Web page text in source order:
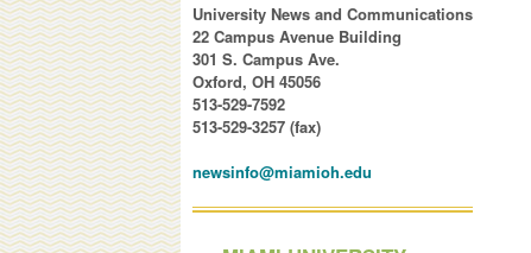
University News and Communications
22 Campus Avenue Building
301 S. Campus Ave.
Oxford, OH 45056
513-529-7592
513-529-3257 (fax)
newsinfo@miamioh.edu